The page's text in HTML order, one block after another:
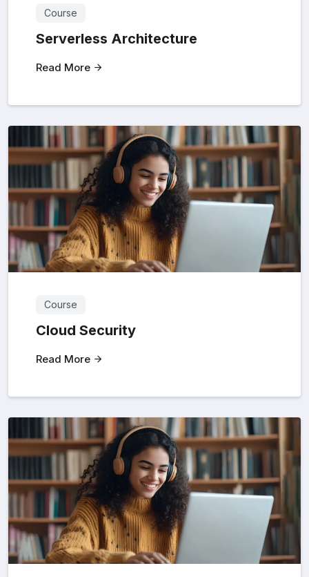
Course
Serverless Architecture
Read More
Course
Cloud Security
Read More